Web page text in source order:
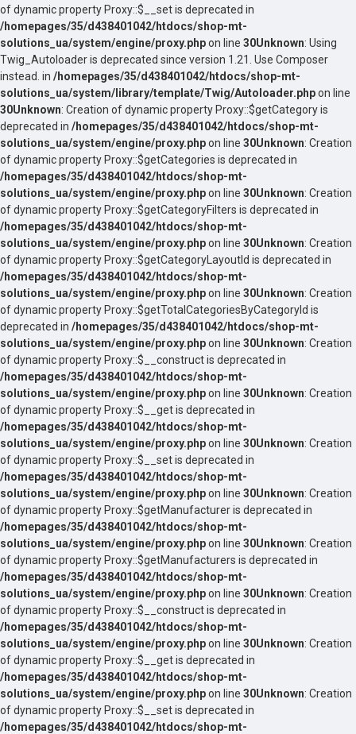
of dynamic property Proxy::$__set is deprecated in
/homepages/35/d438401042/htdocs/shop-mt-
solutions_ua/system/engine/proxy.phpon line 30Unknown: Using
Twig_Autoloader is deprecated since version 1.21. Use Composer
instead. in /homepages/35/d438401042/htdocs/shop-mt-
solutions_ua/system/library/template/Twig/Autoloader.phpon line
30Unknown: Creation of dynamic property Proxy::$getCategory is
deprecated in /homepages/35/d438401042/htdocs/shop-mt-
solutions_ua/system/engine/proxy.phpon line 30Unknown: Creation
of dynamic property Proxy::$getCategories is deprecated in
/homepages/35/d438401042/htdocs/shop-mt-
solutions_ua/system/engine/proxy.phpon line 30Unknown: Creation
of dynamic property Proxy::$getCategoryFilters is deprecated in
/homepages/35/d438401042/htdocs/shop-mt-
solutions_ua/system/engine/proxy.phpon line 30Unknown: Creation
of dynamic property Proxy::$getCategoryLayoutId is deprecated in
/homepages/35/d438401042/htdocs/shop-mt-
solutions_ua/system/engine/proxy.phpon line 30Unknown: Creation
of dynamic property Proxy::$getTotalCategoriesByCategoryId is
deprecated in /homepages/35/d438401042/htdocs/shop-mt-
solutions_ua/system/engine/proxy.phpon line 30Unknown: Creation
of dynamic property Proxy::$__construct is deprecated in
/homepages/35/d438401042/htdocs/shop-mt-
solutions_ua/system/engine/proxy.phpon line 30Unknown: Creation
of dynamic property Proxy::$__get is deprecated in
/homepages/35/d438401042/htdocs/shop-mt-
solutions_ua/system/engine/proxy.phpon line 30Unknown: Creation
of dynamic property Proxy::$__set is deprecated in
/homepages/35/d438401042/htdocs/shop-mt-
solutions_ua/system/engine/proxy.phpon line 30Unknown: Creation
of dynamic property Proxy::$getManufacturer is deprecated in
/homepages/35/d438401042/htdocs/shop-mt-
solutions_ua/system/engine/proxy.phpon line 30Unknown: Creation
of dynamic property Proxy::$getManufacturers is deprecated in
/homepages/35/d438401042/htdocs/shop-mt-
solutions_ua/system/engine/proxy.phpon line 30Unknown: Creation
of dynamic property Proxy::$__construct is deprecated in
/homepages/35/d438401042/htdocs/shop-mt-
solutions_ua/system/engine/proxy.phpon line 30Unknown: Creation
of dynamic property Proxy::$__get is deprecated in
/homepages/35/d438401042/htdocs/shop-mt-
solutions_ua/system/engine/proxy.phpon line 30Unknown: Creation
of dynamic property Proxy::$__set is deprecated in
/homepages/35/d438401042/htdocs/shop-mt-